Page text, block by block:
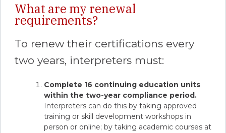
What are my renewal
requirements?
To renew their certifications every
two years, interpreters must:
Complete 16 continuing education units
within the two-year compliance period.
Interpreters can do this by taking approved
training or skill development workshops in
person or online; by taking academic courses at